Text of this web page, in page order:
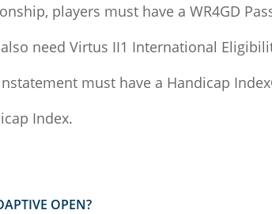
players must have a WR4GD
need Virtus II1 International
must have a Handicap
Index.
OPEN?